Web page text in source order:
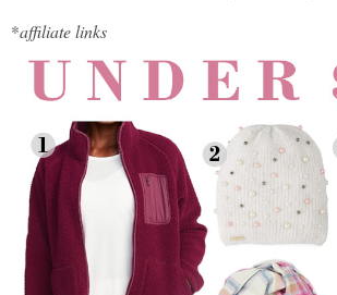
*affiliate links